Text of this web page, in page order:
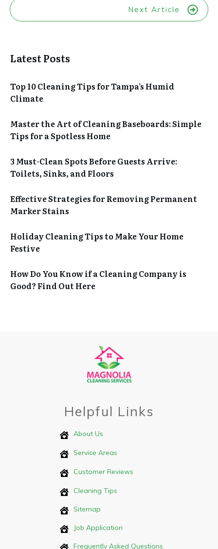
Next Article
Latest Posts
Top 10 Cleaning Tips for Tampa’s Humid
Climate
Master the Art of Cleaning Baseboards: Simple
Tips for a Spotless Home
3 Must-Clean Spots Before Guests Arrive:
Toilets, Sinks, and Floors
Effective Strategies for Removing Permanent
Marker Stains
Holiday Cleaning Tips to Make Your Home
Festive
How Do You Know if a Cleaning Company is
Good? Find Out Here
Helpful Links
About Us
Service Areas
Customer Reviews
Cleaning Tips
Sitemap
Job Application
Frequently Asked Questions